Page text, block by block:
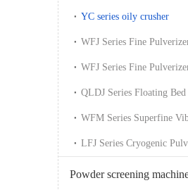
YC series oily crusher
WFJ Series Fine
WFJ Series Fine
WFM Series Superfine
LFJ Series Cryogenic
Powder screening